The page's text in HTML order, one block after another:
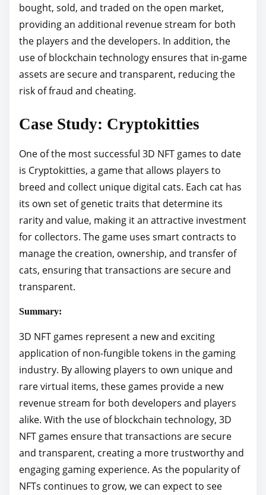
bought, sold, and traded on the open market,
providing an additional revenue stream for both
the players and the developers. In addition, the
use of blockchain technology ensures that in-game
assets are secure and transparent, reducing the
risk of fraud and cheating.
Case Study: Cryptokitties
One of the most successful 3D NFT games to date
is Cryptokitties, a game that allows players to
breed and collect unique digital cats. Each cat has
its own set of genetic traits that determine its
rarity and value, making it an attractive investment
for collectors. The game uses smart contracts to
manage the creation, ownership, and transfer of
cats, ensuring that transactions are secure and
transparent.
Summary:
3D NFT games represent a new and exciting
application of non-fungible tokens in the gaming
industry. By allowing players to own unique and
rare virtual items, these games provide a new
revenue stream for both developers and players
alike. With the use of blockchain technology, 3D
NFT games ensure that transactions are secure
and transparent, creating a more trustworthy and
engaging gaming experience. As the popularity of
NFTs continues to grow, we can expect to see